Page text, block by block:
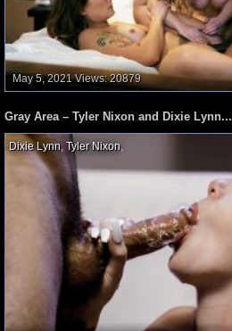
May 5, 2021 Views: 20879
Gray Area – Tyler Nixon and Dixie Lynn...
Dixie Lynn Tyler Nixon